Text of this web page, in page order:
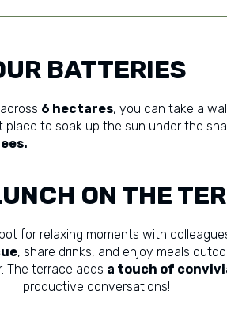
BATTERIES
6 hectares, you can take a
place to soak up the sun under the
ON THE
for relaxing moments with
, share drinks, and enjoy meals
The terrace adds a touch of
productive conversations!